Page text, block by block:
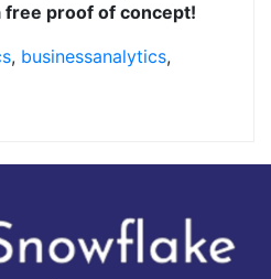
free proof of concept!
, businessanalytics,